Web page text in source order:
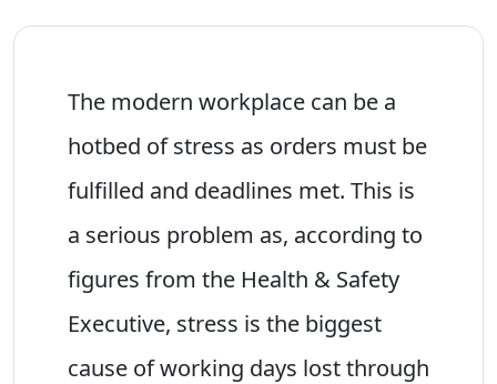
The modern workplace can be a
hotbed of stress as orders must be
fulfilled and deadlines met. This is
a serious problem as, according to
figures from the Health & Safety
Executive, stress is the biggest
cause of working days lost through